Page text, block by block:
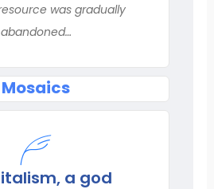
was gradually
abandoned…
Mosaics
a god